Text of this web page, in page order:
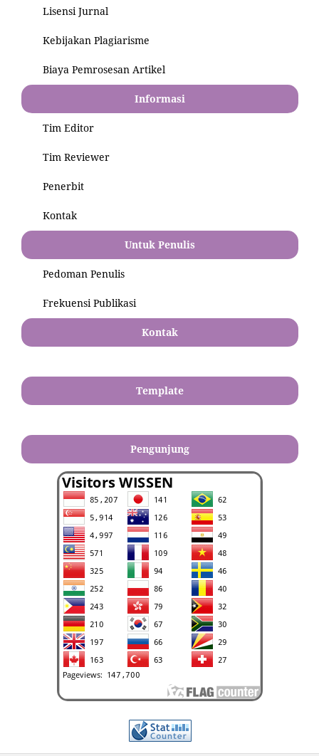
Lisensi Jurnal
Kebijakan Plagiarisme
Biaya Pemrosesan Artikel
Informasi
Tim Editor
Tim Reviewer
Penerbit
Kontak
Untuk Penulis
Pedoman Penulis
Frekuensi Publikasi
Kontak
Template
Pengunjung